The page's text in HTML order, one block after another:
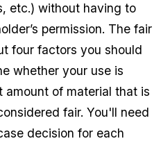
etc.) without having to
permission. The fair
four factors you should
whether your use is
amount of material that is
fair. You'll need
decision for each